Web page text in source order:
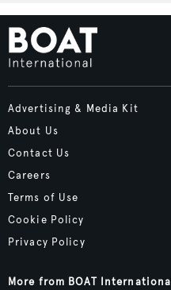
Advertising & Media Kit
About Us
Contact Us
Careers
Terms of Use
Cookie Policy
Privacy Policy
More from BOAT International